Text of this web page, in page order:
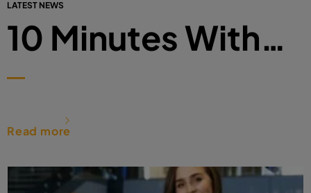
LATEST NEWS
10 Minutes With…
Read more